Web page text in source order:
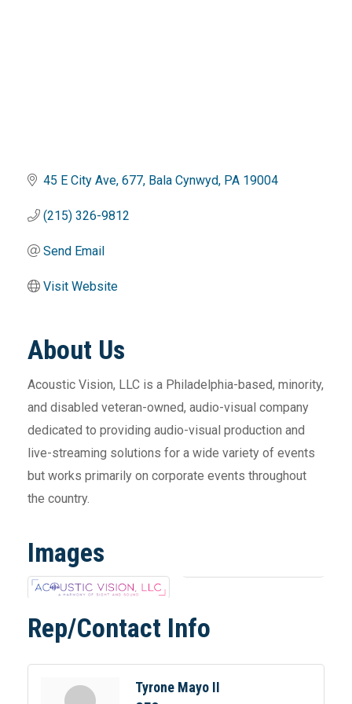
45 E City Ave 677 Bala Cynwyd PA 19004
(215) 326-9812
Send Email
Visit Website
About Us
Acoustic Vision, LLC is a Philadelphia-based, minority,
and disabled veteran-owned, audio-visual company
dedicated to providing audio-visual production and
live-streaming solutions for a wide variety of events
but works primarily on corporate events throughout
the country.
Images
Rep/Contact Info
Tyrone Mayo II